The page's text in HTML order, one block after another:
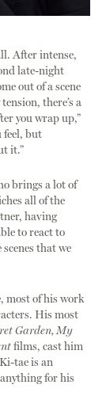
After intense,
late-night
out of a scene
there’s a
you wrap up,”
feel, but
it.”
brings a lot of
all of the
having
to react to
that we
most of his work
His most
Garden, My
films, cast him
tae is an
for his